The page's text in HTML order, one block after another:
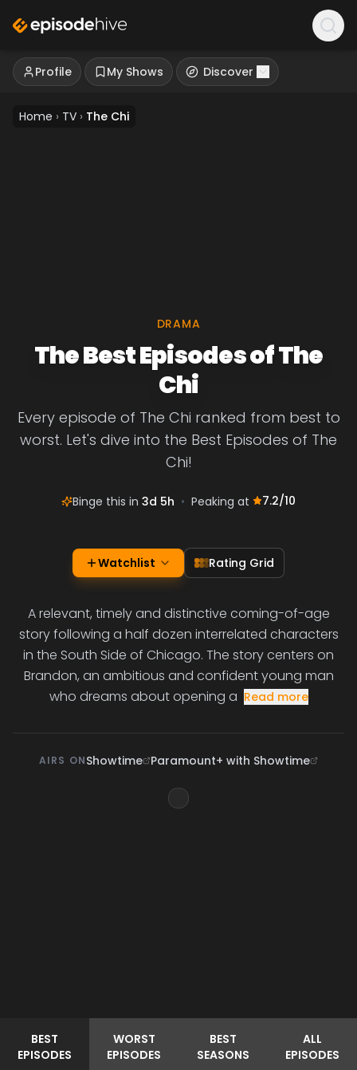
Profile My Shows Discover
Home › TV › The Chi
DRAMA
The Best Episodes of The
Chi
Every episode of The Chi ranked from best to
worst. Let's dive into the Best Episodes of The
Chi!
Binge this in 3d 5h • Peaking at 7.2/10
Watchlist Rating Grid
A relevant, timely and distinctive coming-of-age
story following a half dozen interrelated characters
in the South Side of Chicago. The story centers on
Brandon, an ambitious and confident young man
who dreams about opening a Read more
AIRS ONShowtime Paramount+ with Showtime
BEST
EPISODES
WORST
EPISODES
BEST
SEASONS
ALL
EPISODES